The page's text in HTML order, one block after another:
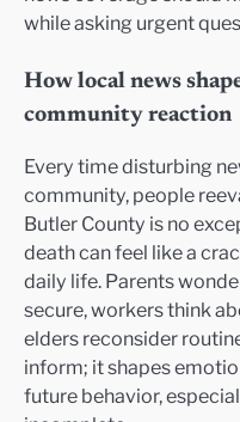
while asking urgent
How local news
community reaction
Every time disturbing
community, people
Butler County is no
death can feel like a
daily life. Parents
secure, workers think
elders reconsider
inform; it shapes
future behavior,